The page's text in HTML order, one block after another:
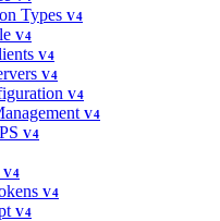
Types V4
V4
V4
V4
V4
V4
V4
V4
V4
V4